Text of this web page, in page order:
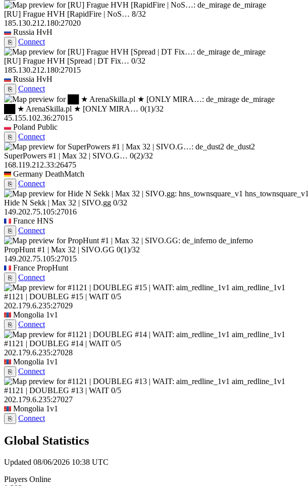
de_mirage
[RU] Frague HVH [RapidFire | NoS… 8/32
185.130.212.180:27020
Russia HvH
⎘
Connect
de_mirage
[RU] Frague HVH [Spread | DT Fix… 0/32
185.130.212.180:27015
Russia HvH
⎘
Connect
de_mirage
██ ★ ArenaSkilla.pl ★ [ONLY MIRA… 0(1)/32
45.155.102.36:27015
Poland Public
⎘
Connect
de_dust2
SuperPowers #1 | Max 32 | SIVO.G… 0(2)/32
168.119.212.33:26475
Germany DeathMatch
⎘
Connect
hns_townsquare_v1
Hide N Sekk | Max 32 | SIVO.gg 0/32
149.202.75.105:27016
France HNS
⎘
Connect
de_inferno
PropHunt #1 | Max 32 | SIVO.GG 0(1)/32
149.202.75.105:27015
France PropHunt
⎘
Connect
aim_redline_1v1
#1121 | DOUBLEG #15 | WAIT 0/5
202.179.6.235:27029
Mongolia 1v1
⎘
Connect
aim_redline_1v1
#1121 | DOUBLEG #14 | WAIT 0/5
202.179.6.235:27028
Mongolia 1v1
⎘
Connect
aim_redline_1v1
#1121 | DOUBLEG #13 | WAIT 0/5
202.179.6.235:27027
Mongolia 1v1
⎘ Connect
Global Statistics
Updated 08/06/2026 10:38 UTC
Players Online